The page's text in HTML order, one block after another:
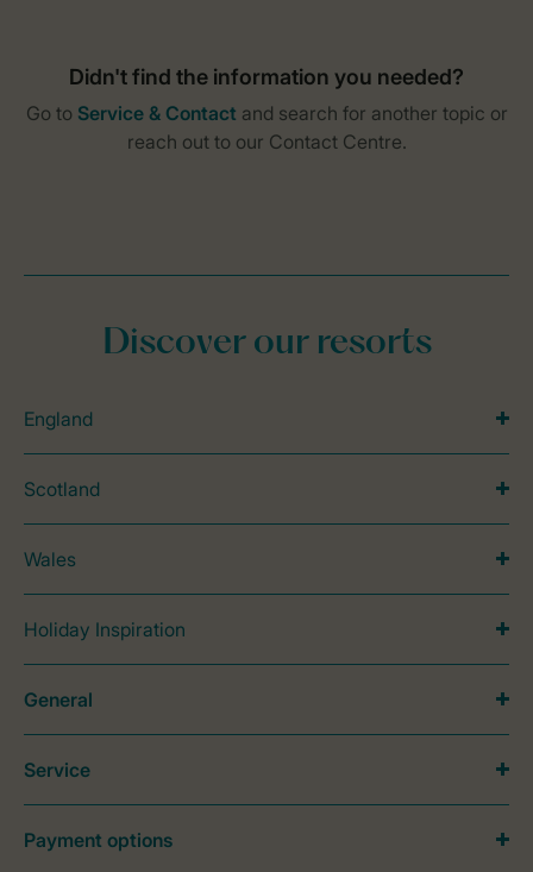
Discover our resorts
England
Scotland
Wales
Holiday Inspiration
General
Service
Payment options